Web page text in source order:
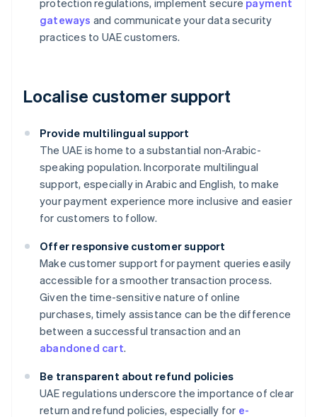
protection regulations, implement secure payment
gateways and communicate your data security
practices to UAE customers.
Localise customer support
Provide multilingual support
The UAE is home to a substantial non-Arabic-
speaking population. Incorporate multilingual
support, especially in Arabic and English, to make
your payment experience more inclusive and easier
for customers to follow.
Offer responsive customer support
Make customer support for payment queries easily
accessible for a smoother transaction process.
Given the time-sensitive nature of online
purchases, timely assistance can be the difference
between a successful transaction and an
abandoned cart.
Be transparent about refund policies
UAE regulations underscore the importance of clear
return and refund policies, especially for e-
Australia